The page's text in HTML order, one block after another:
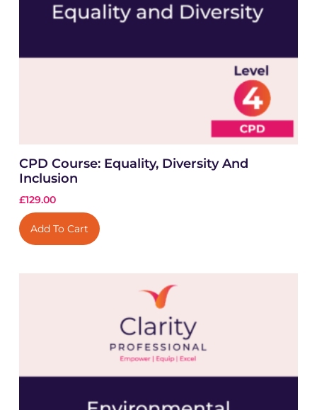
CPD Course: Equality, Diversity And
Inclusion
£129.00
Add To Cart